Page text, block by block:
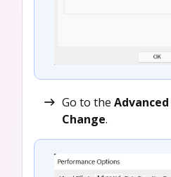
Go to the Advanced
Change.